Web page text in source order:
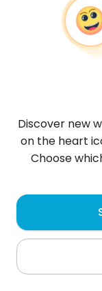
Paweł
Sopot
Discover new
on the heart
Choose